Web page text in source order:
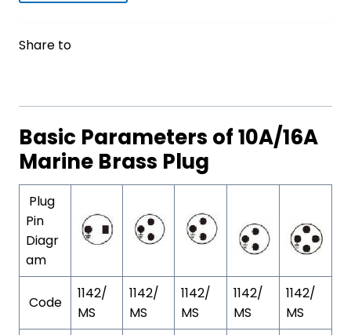
Share to
Basic Parameters of 10A/16A
Marine Brass Plug
Plug
Pin
Diagr
am
Code
1142/
MS
1142/
MS
1142/
MS
1142/
MS
1142/
MS